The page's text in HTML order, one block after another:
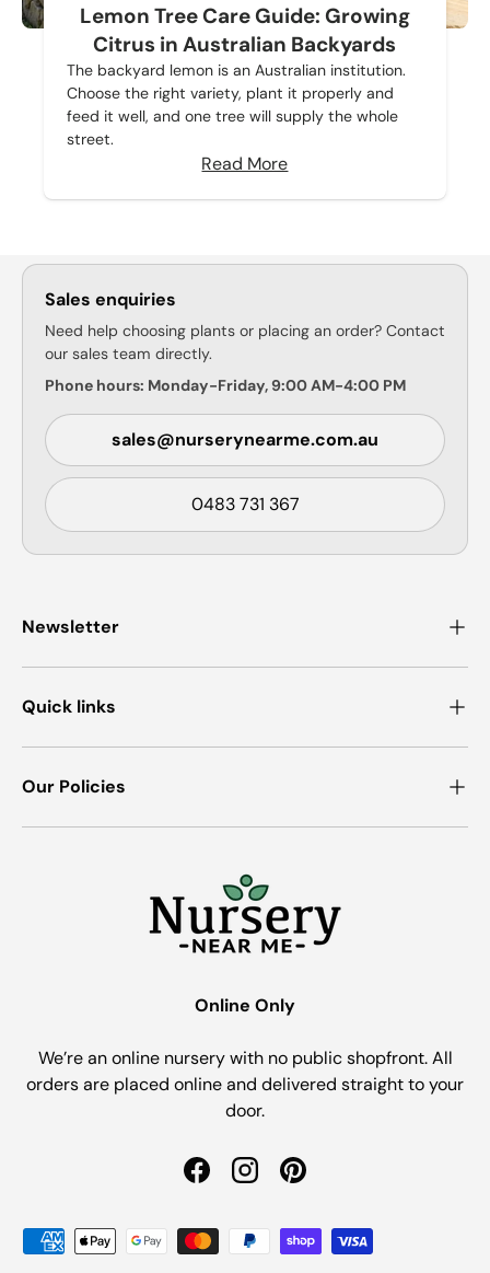
Lemon Tree Care Guide: Growing
Citrus in Australian Backyards
The backyard lemon is an Australian institution.
Choose the right variety, plant it properly and
feed it well, and one tree will supply the whole
street.
Read More
Sales enquiries
Need help choosing plants or placing an order? Contact
our sales team directly.
Phone hours: Monday-Friday, 9:00 AM-4:00 PM
sales@nurserynearme.com.au
0483 731 367
Newsletter
Quick links
Our Policies
Online Only
We’re an online nursery with no public shopfront. All
orders are placed online and delivered straight to your
door.
FacebookInstagramPinterest
Payment methods accepted